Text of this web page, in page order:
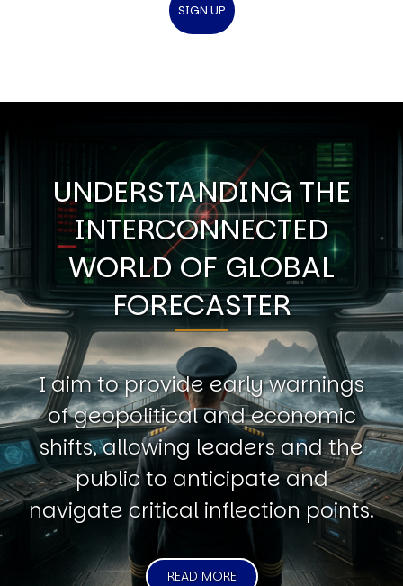
UNDERSTANDING THE
INTERCONNECTED
WORLD OF GLOBAL
FORECASTER
I aim to provide early warnings
of geopolitical and economic
shifts, allowing leaders and the
public to anticipate and
navigate critical inflection points.
READ MORE